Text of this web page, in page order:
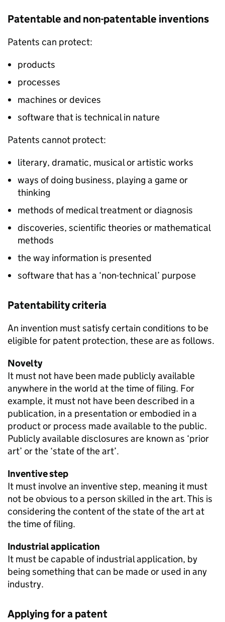
Patentable and non-patentable inventions
Patents can protect:
products
processes
machines or devices
software that is technical in nature
Patents cannot protect:
literary, dramatic, musical or artistic works
ways of doing business, playing a game or
thinking
methods of medical treatment or diagnosis
discoveries, scientific theories or mathematical
methods
the way information is presented
software that has a ‘non-technical’ purpose
Patentability criteria
An invention must satisfy certain conditions to be
eligible for patent protection, these are as follows.
Novelty
It must not have been made publicly available
anywhere in the world at the time of filing. For
example, it must not have been described in a
publication, in a presentation or embodied in a
product or process made available to the public.
Publicly available disclosures are known as ‘prior
art’ or the ‘state of the art’.
Inventive step
It must involve an inventive step, meaning it must
not be obvious to a person skilled in the art. This is
considering the content of the state of the art at
the time of filing.
Industrial application
It must be capable of industrial application, by
being something that can be made or used in any
industry.
Applying for a patent